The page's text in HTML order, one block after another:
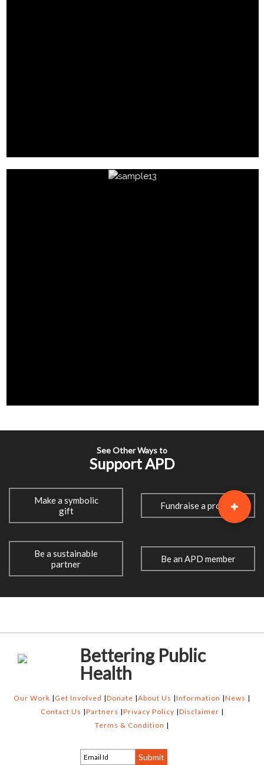
See Other Ways to
Support APD
Make a symbolic
gift
Fundraise a project
Be a sustainable
partner
Be an APD member
Bettering Public
Health
Our Work Get Involved Donate About Us Information
News
Contact Us
Partners Privacy Policy Disclaimer
Terms & Condition